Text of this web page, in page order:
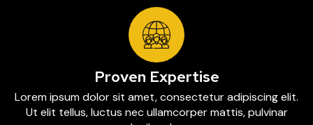
Proven Expertise
Lorem ipsum dolor sit amet, consectetur adipiscing elit.
Ut elit tellus, luctus nec ullamcorper mattis, pulvinar